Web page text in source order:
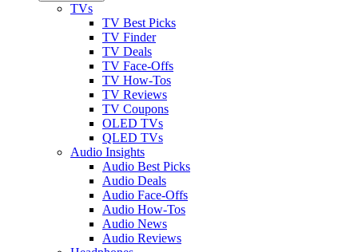
TVs
TV Best Picks
TV Finder
TV Deals
TV Face-Offs
TV How-Tos
TV Reviews
TV Coupons
OLED TVs
QLED TVs
Audio Insights
Audio Best Picks
Audio Deals
Audio Face-Offs
Audio How-Tos
Audio News
Audio Reviews